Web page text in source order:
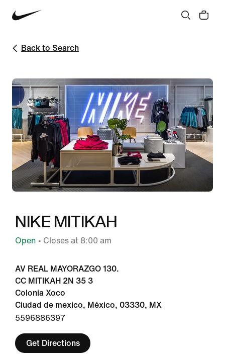
Back to Search
NIKE MITIKAH
Open • Closes at 8:00 am
AV REAL MAYORAZGO 130.
CC MITIKAH 2N 35 3
Colonia Xoco
Ciudad de mexico, México, 03330, MX
5596886397
Get Directions